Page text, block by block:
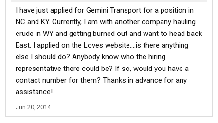
I have just applied for Gemini Transport for a position in
NC and KY. Currently, I am with another company hauling
crude in WY and getting burned out and want to head back
East. I applied on the Loves website....is there anything
else I should do? Anybody know who the hiring
representative there could be? If so, would you have a
contact number for them? Thanks in advance for any
assistance!
Jun 20, 2014